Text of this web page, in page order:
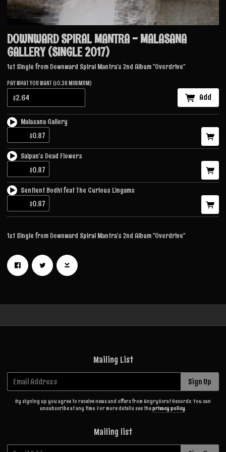
DOWNWARD SPIRAL MANTRA - MALASANA
GALLERY (SINGLE 2017)
1st Single from Downward Spiral Mantra's 2nd Album ''Overdrive''
PAY WHAT YOU WANT ($0.38 MINIMUM)
Add
Malasana Gallery
Saipan's Dead Flowers
Sentient Bodhi feat The Curious Lingams
1st Single from Downward Spiral Mantra's 2nd Album ''Overdrive''
Mailing List
Email Address Sign Up
By signing up you agree to receive news and offers from AngryScrat Records. You can
unsubscribe at any time. For more details see theprivacy policy.
Mailing list